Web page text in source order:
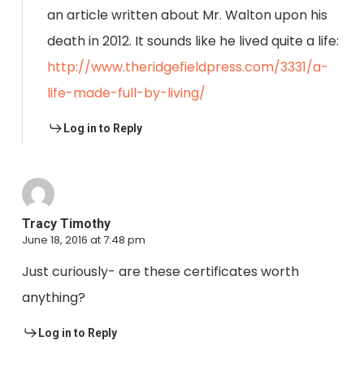
an article written about Mr. Walton upon his
death in 2012. It sounds like he lived quite a life:
http://www.theridgefieldpress.com/3331/a-
life-made-full-by-living/
Log in to Reply
Tracy Timothy
June 18, 2016 at 7:48 pm
Just curiously- are these certificates worth
anything?
Log in to Reply